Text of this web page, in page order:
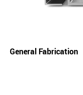
General Fabrication